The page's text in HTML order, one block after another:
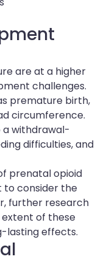
are at a higher
challenges.
premature birth,
circumference.
a withdrawal-
difficulties, and
prenatal opioid
to consider the
further research
of these
lasting effects.